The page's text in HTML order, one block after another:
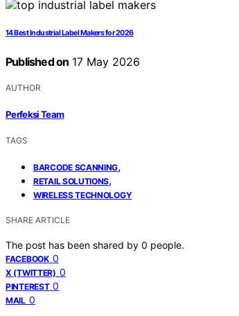
14 Best Industrial Label Makers for 2026
Published on 17 May 2026
AUTHOR
Perfeksi Team
TAGS
BARCODE SCANNING,
RETAIL SOLUTIONS,
WIRELESS TECHNOLOGY
SHARE ARTICLE
The post has been shared by 0 people.
FACEBOOK 0
X (TWITTER) 0
PINTEREST 0
MAIL 0